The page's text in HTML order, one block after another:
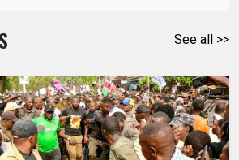
See all >>